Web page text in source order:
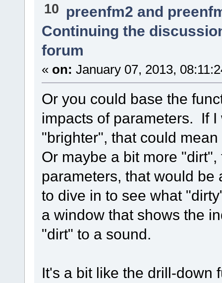
10 preenfm2 and
Continuing the
forum
« on: January 07, 2013,
Or you could base the
impacts of parameters. If
"brighter", that could
Or maybe a bit more
parameters, that would
to dive in to see what
a window that shows the
"dirt" to a sound.
It's a bit like the drill-down